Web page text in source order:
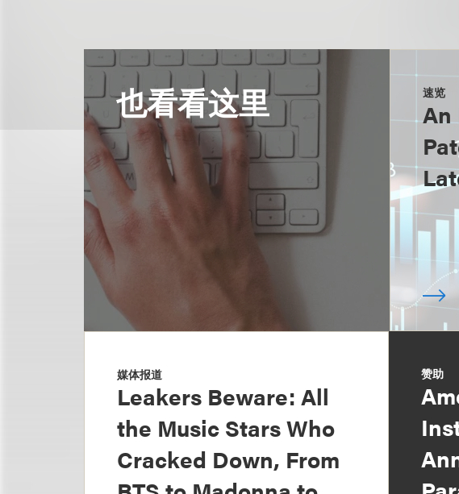
也看看这里 速览
An
媒体报道
Leakers Beware: All
the Music Stars Who
Cracked Down, From
赞助